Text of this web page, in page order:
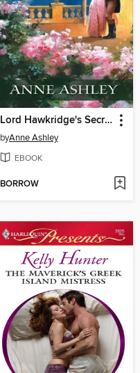
Lord Hawkridge's Secret
byAnne Ashley
EBOOK
BORROW